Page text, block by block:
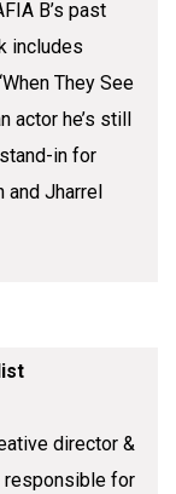
B’s past
includes
They See
actor he’s still
in for
and Jharrel
director &
responsible for